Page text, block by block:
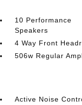
10 Performance
Speakers
4 Way Front
506w Regular
Active Noise